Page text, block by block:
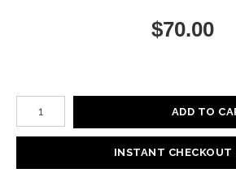
$70.00
Number of product units
ADD TO
INSTANT CHECKOUT